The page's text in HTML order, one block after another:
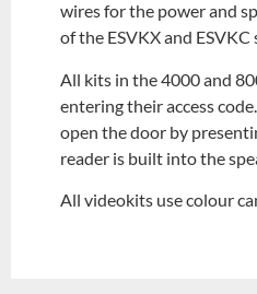
wires for the power and
of the ESVKX and
All kits in the 4000 and
entering their access
open the door by
reader is built into the
All videokits use colour